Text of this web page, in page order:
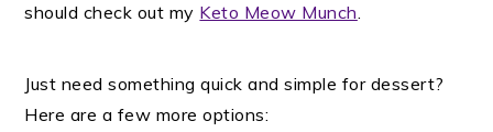
should check out my Keto Meow Munch.
Just need something quick and simple for dessert?
Here are a few more options: